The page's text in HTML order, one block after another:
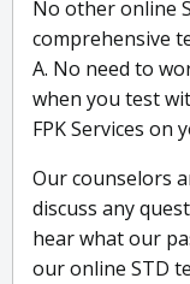
No other online
comprehensive
A. No need to
when you test
FPK Services
Our counselors
discuss any
hear what our
our online STD